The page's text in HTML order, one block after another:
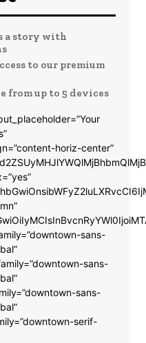
a story with
to our premium
from up to 5 devices
horiz-center”
sans-
sans-
sans-
serif-